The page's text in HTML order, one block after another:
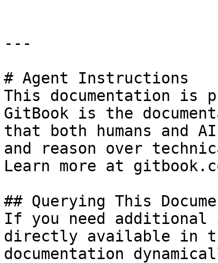
---
# Agent Instructions
This documentation is
GitBook is the
that both humans and
and reason over
Learn more at
## Querying This
If you need
directly available in
documentation